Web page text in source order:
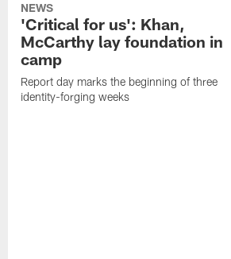
NEWS
'Critical for us': Khan,
McCarthy lay foundation in
camp
Report day marks the beginning of three
identity-forging weeks